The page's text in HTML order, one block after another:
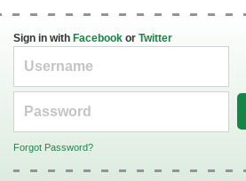
Sign in with Facebook or Twitter
Forgot Password?